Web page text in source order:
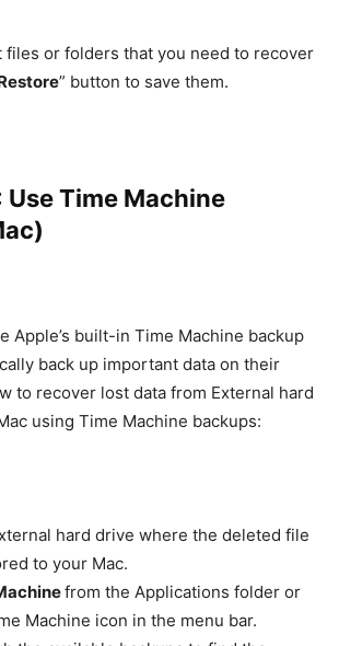
files or folders that you need to recover
” button to save them.
Time Machine
Apple’s built-in Time Machine backup
back up important data on their
to recover lost data from External hard
using Time Machine backups:
hard drive where the deleted file
to your Mac.
from the Applications folder or
Machine icon in the menu bar.